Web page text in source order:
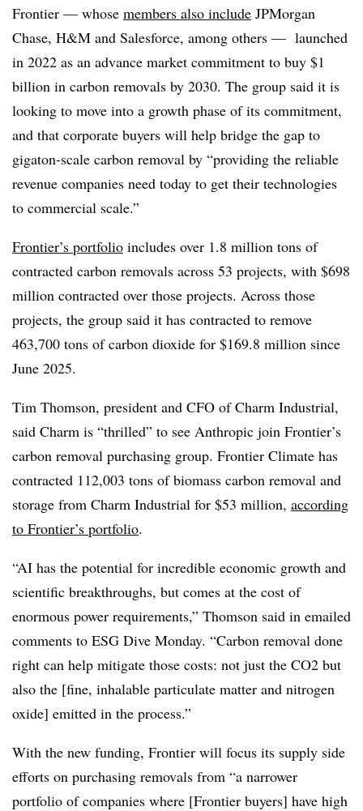
Frontier — whose members also include JPMorgan
Chase, H&M and Salesforce, among others — launched
in 2022 as an advance market commitment to buy $1
billion in carbon removals by 2030. The group said it is
looking to move into a growth phase of its commitment,
and that corporate buyers will help bridge the gap to
gigaton-scale carbon removal by “providing the reliable
revenue companies need today to get their technologies
to commercial scale.”
Frontier’s portfolio includes over 1.8 million tons of
contracted carbon removals across 53 projects, with $698
million contracted over those projects. Across those
projects, the group said it has contracted to remove
463,700 tons of carbon dioxide for $169.8 million since
June 2025.
Tim Thomson, president and CFO of Charm Industrial,
said Charm is “thrilled” to see Anthropic join Frontier’s
carbon removal purchasing group. Frontier Climate has
contracted 112,003 tons of biomass carbon removal and
storage from Charm Industrial for $53 million, according
to Frontier’s portfolio.
“AI has the potential for incredible economic growth and
scientific breakthroughs, but comes at the cost of
enormous power requirements,” Thomson said in emailed
comments to ESG Dive Monday. “Carbon removal done
right can help mitigate those costs: not just the CO2 but
also the [fine, inhalable particulate matter and nitrogen
oxide] emitted in the process.”
With the new funding, Frontier will focus its supply side
efforts on purchasing removals from “a narrower
portfolio of companies where [Frontier buyers] have high